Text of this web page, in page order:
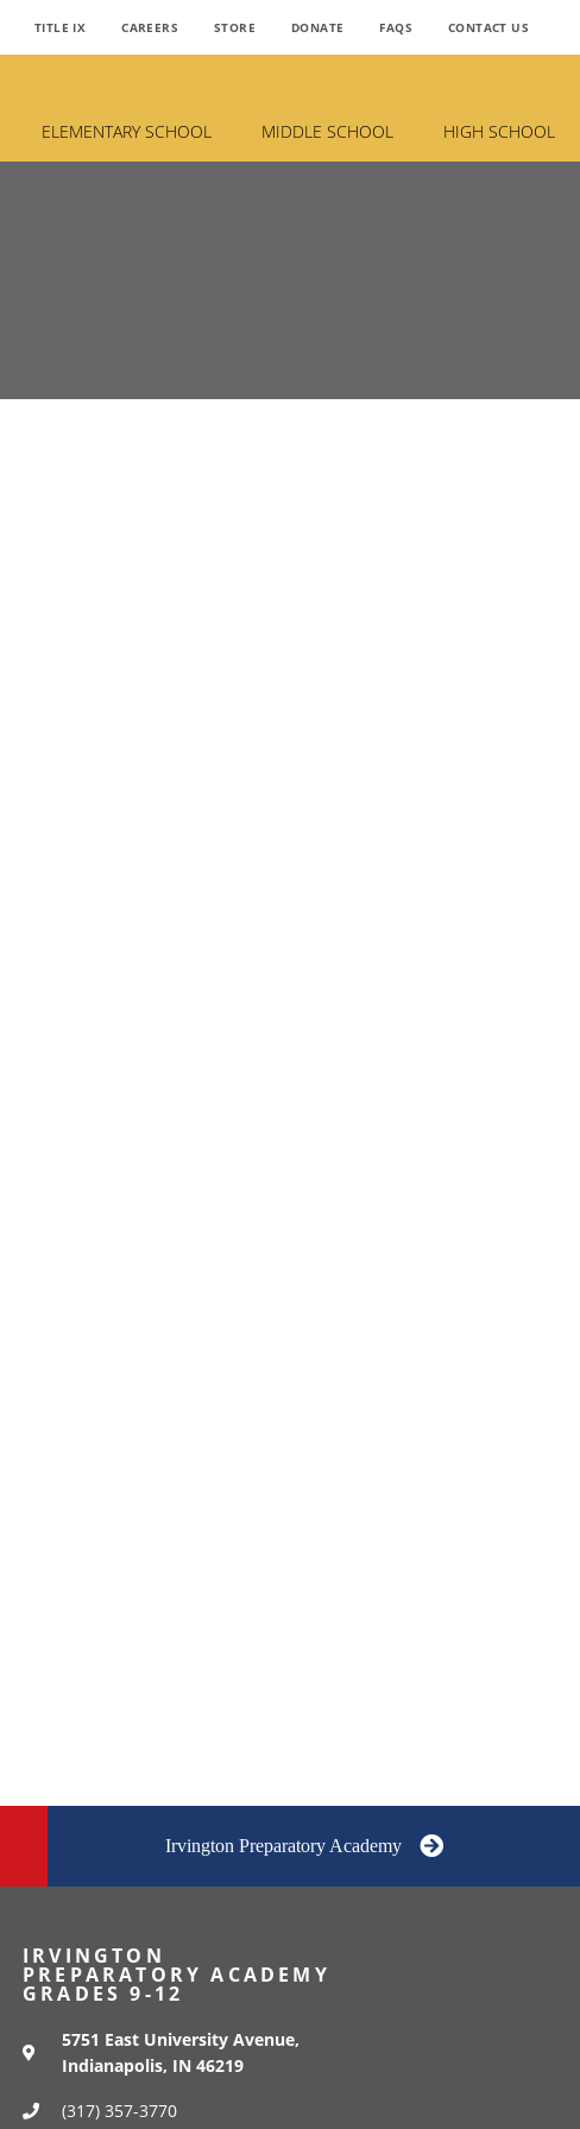
TITLE IX CAREERS STORE DONATE FAQS CONTACT US
ELEMENTARY SCHOOL MIDDLE SCHOOL HIGH SCHOOL
Irvington Preparatory Academy
IRVINGTON
PREPARATORY ACADEMY
GRADES 9-12
5751 East University Avenue,
Indianapolis, IN 46219
(317) 357-3770